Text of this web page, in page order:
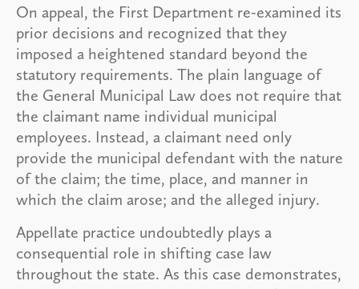
On appeal, the First Department re-examined its
prior decisions and recognized that they
imposed a heightened standard beyond the
statutory requirements. The plain language of
the General Municipal Law does not require that
the claimant name individual municipal
employees. Instead, a claimant need only
provide the municipal defendant with the nature
of the claim; the time, place, and manner in
which the claim arose; and the alleged injury.
Appellate practice undoubtedly plays a
consequential role in shifting case law
throughout the state. As this case demonstrates,